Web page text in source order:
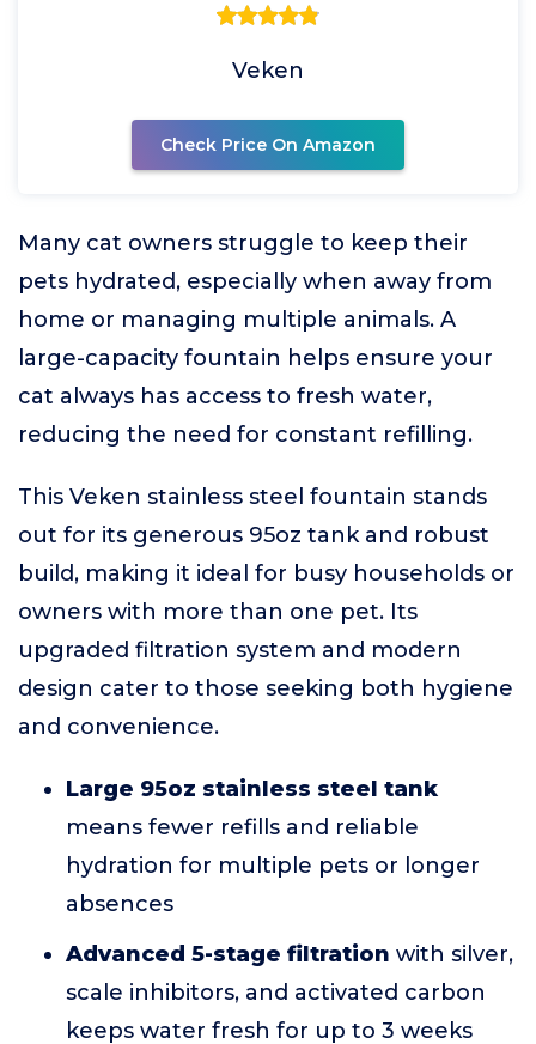
Veken
Check Price On Amazon
Many cat owners struggle to keep their
pets hydrated, especially when away from
home or managing multiple animals. A
large-capacity fountain helps ensure your
cat always has access to fresh water,
reducing the need for constant refilling.
This Veken stainless steel fountain stands
out for its generous 95oz tank and robust
build, making it ideal for busy households or
owners with more than one pet. Its
upgraded filtration system and modern
design cater to those seeking both hygiene
and convenience.
Large 95oz stainless steel tank
means fewer refills and reliable
hydration for multiple pets or longer
absences
Advanced 5-stage filtration with silver,
scale inhibitors, and activated carbon
keeps water fresh for up to 3 weeks